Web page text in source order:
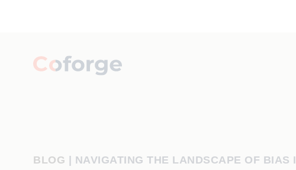
BLOG NAVIGATING THE LANDSCAPE OF BIAS